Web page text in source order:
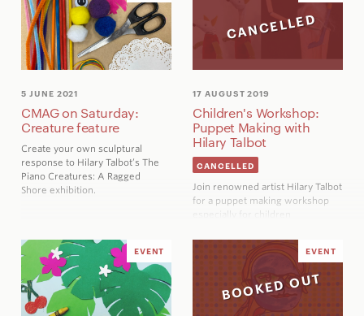
5 JUNE 2021
CMAG on Saturday:
Creature feature
Create your own sculptural
response to Hilary Talbot’s The
Piano Creatures: A Ragged
Shore exhibition.
CANCELLED
17 AUGUST 2019
Children's Workshop:
Puppet Making with
Hilary Talbot
CANCELLED
Join renowned artist Hilary Talbot
for a puppet making workshop
EVENT EVENT
BOOKED OUT